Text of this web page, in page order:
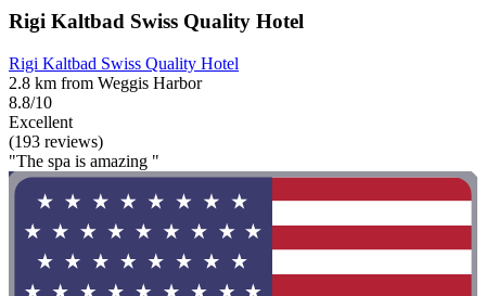
Rigi Kaltbad Swiss Quality Hotel
Rigi Kaltbad Swiss Quality Hotel
2.8 km from Weggis Harbor
8.8/10
Excellent
(193 reviews)
"The spa is amazing "